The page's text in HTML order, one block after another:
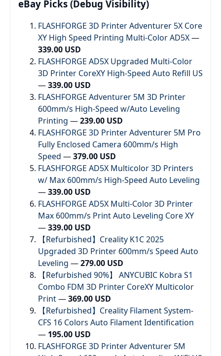
eBay Picks (Debug Visibility)
FLASHFORGE 3D Printer Adventurer 5X Core
XY High Speed Printing Multi-Color AD5X—
339.00 USD
FLASHFORGE AD5X Upgraded Multi-Color
3D Printer CoreXY High-Speed Auto Refill US
—339.00 USD
FLASHFORGE Adventurer 5M 3D Printer
600mm/s High-Speed w/Auto Leveling
Printing —239.00 USD
FLASHFORGE 3D Printer Adventurer 5M Pro
Fully Enclosed Camera 600mm/s High
Speed —379.00 USD
FLASHFORGE AD5X Multicolor 3D Printers
w/ Max 600mm/s High-Speed Auto Leveling
—339.00 USD
FLASHFORGE AD5X Multi-Color 3D Printer
Max 600mm/s Print Auto Leveling Core XY
—339.00 USD
【Refurbished】Creality K1C 2025
Upgraded 3D Printer 600mm/s Speed Auto
Leveling —279.00 USD
【Refurbished 90%】 ANYCUBIC Kobra S1
Combo FDM 3D Printer CoreXY Multicolor
Print—369.00 USD
【Refurbished】Creality Filament System-
CFS 16 Colors Auto Filament Identification
— 195.00 USD
FLASHFORGE 3D Printer Adventurer 5M